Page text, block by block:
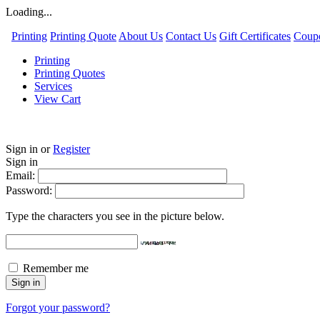
Loading...
Printing Printing Quote About Us Contact Us Gift Certificates
Printing
Printing Quotes
Services
View Cart
Sign in orRegister
Sign in
Email:
Password:
Type the characters you see in the picture below.
Remember me
Forgot your password?